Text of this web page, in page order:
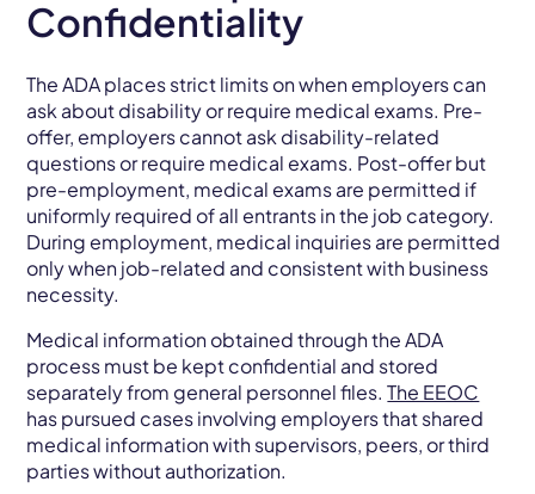
Confidentiality
The ADA places strict limits on when employers can
ask about disability or require medical exams. Pre-
offer, employers cannot ask disability-related
questions or require medical exams. Post-offer but
pre-employment, medical exams are permitted if
uniformly required of all entrants in the job category.
During employment, medical inquiries are permitted
only when job-related and consistent with business
necessity.
Medical information obtained through the ADA
process must be kept confidential and stored
separately from general personnel files.The EEOC
has pursued cases involving employers that shared
medical information with supervisors, peers, or third
parties without authorization.